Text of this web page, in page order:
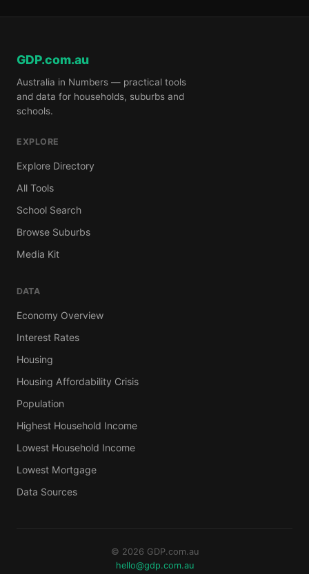
GDP.com.au
Australia in Numbers — practical tools
and data for households, suburbs and
schools.
EXPLORE
Explore Directory
All Tools
School Search
Browse Suburbs
Media Kit
DATA
Economy Overview
Interest Rates
Housing
Housing Affordability Crisis
Population
Highest Household Income
Lowest Household Income
Lowest Mortgage
Data Sources
© 2026 GDP.com.au
hello@gdp.com.au